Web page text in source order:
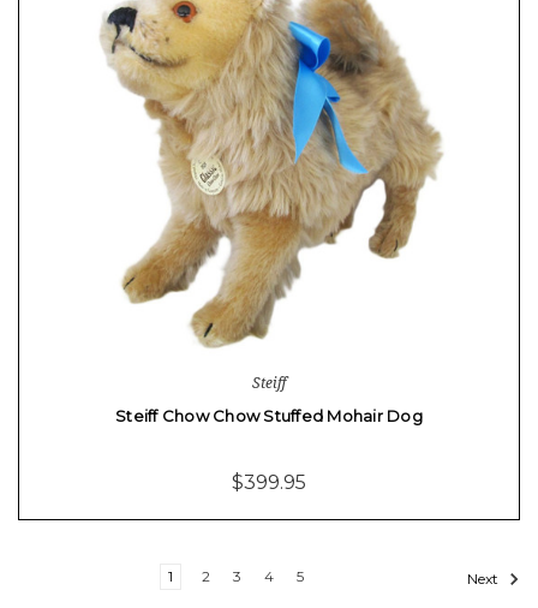
Steiff
Steiff Chow Chow Stuffed Mohair Dog
$399.95
1 2 3 4 5 Next